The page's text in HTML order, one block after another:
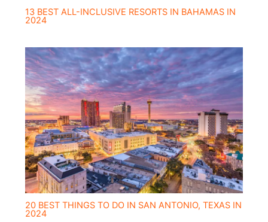
13 BEST ALL-INCLUSIVE RESORTS IN BAHAMAS IN
2024
20 BEST THINGS TO DO IN SAN ANTONIO, TEXAS IN
2024